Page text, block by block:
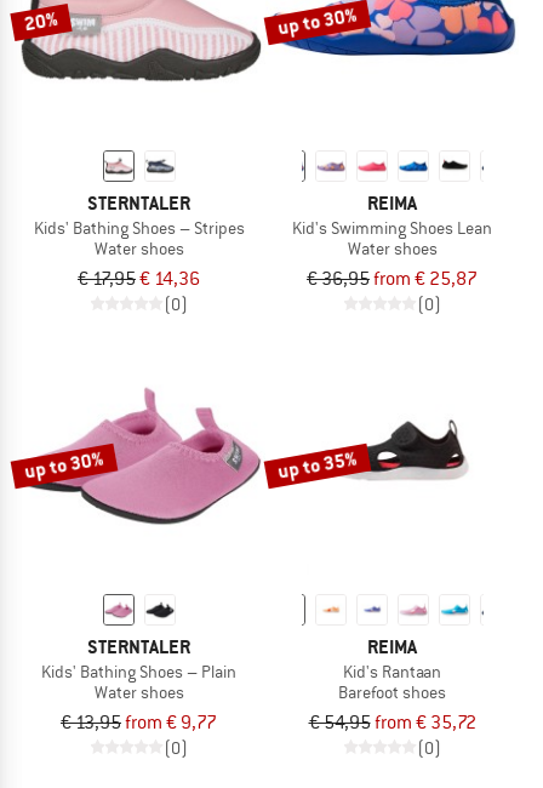
20%
STERNTALER
Kids' Bathing Shoes – Stripes
Water shoes
€ 17,95€ 14,36
(0)
up to 30%
REIMA
Kid's Swimming Shoes Lean
Water shoes
€ 36,95from € 25,87
(0)
up to 30%
STERNTALER
Kids' Bathing Shoes – Plain
Water shoes
€ 13,95from € 9,77
(0)
up to 35%
REIMA
Kid's Rantaan
Barefoot shoes
€ 54,95from € 35,72
(0)